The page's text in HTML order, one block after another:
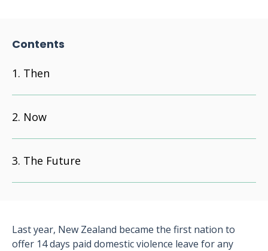
Contents
Then
Now
The Future
Last year, New Zealand became the first nation to
offer 14 days paid domestic violence leave for any